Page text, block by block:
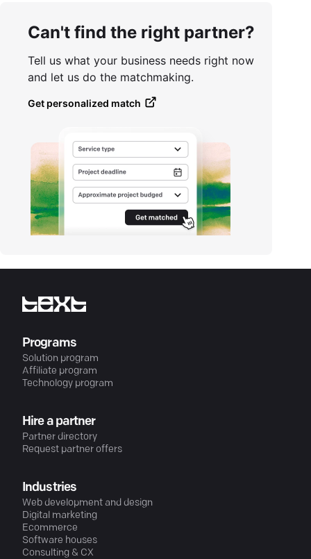
Can't find the right partner?
Tell us what your business needs right now
and let us do the matchmaking.
Get personalized match
Programs
Solution program
Affiliate program
Technology program
Hire a partner
Partner directory
Request partner offers
Industries
Web development and design
Digital marketing
Ecommerce
Software houses
Consulting & CX